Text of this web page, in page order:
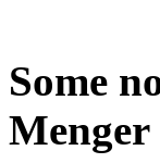
Some
Menger